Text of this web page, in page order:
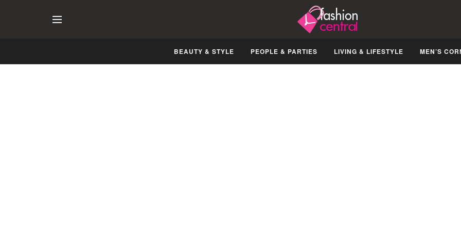
BEAUTY & STYLE PEOPLE & PARTIES LIVING & LIFESTYLE MEN’S